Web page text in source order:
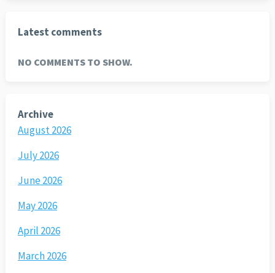
Latest comments
NO COMMENTS TO SHOW.
Archive
August 2026
July 2026
June 2026
May 2026
April 2026
March 2026